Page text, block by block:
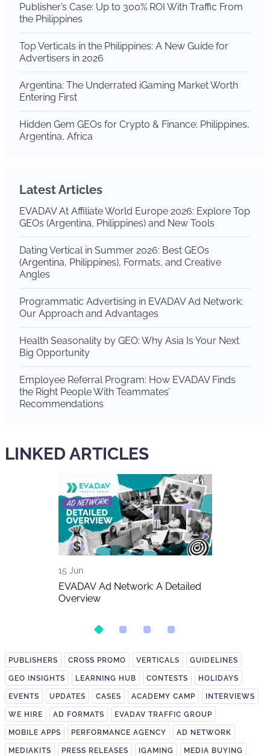
Publisher’s Case: Up to 300% ROI With Traffic From
the Philippines
Top Verticals in the Philippines: A New Guide for
Advertisers in 2026
Argentina: The Underrated iGaming Market Worth
Entering First
Hidden Gem GEOs for Crypto & Finance: Philippines,
Argentina, Africa
Latest Articles
EVADAV At Affiliate World Europe 2026: Explore Top
GEOs (Argentina, Philippines) and New Tools
Dating Vertical in Summer 2026: Best GEOs
(Argentina, Philippines), Formats, and Creative
Angles
Programmatic Advertising in EVADAV Ad Network:
Our Approach and Advantages
Health Seasonality by GEO: Why Asia Is Your Next
Big Opportunity
Employee Referral Program: How EVADAV Finds
the Right People With Teammates’
Recommendations
LINKED ARTICLES
15 Jun
EVADAV Ad Network: A Detailed
Overview
PUBLISHERS CROSS PROMO VERTICALS GUIDELINES
GEO INSIGHTS LEARNING HUB CONTESTS HOLIDAYS
EVENTS UPDATES CASES ACADEMY CAMP INTERVIEWS
WE HIRE AD FORMATS EVADAV TRAFFIC GROUP
MOBILE APPS PERFORMANCE AGENCY AD NETWORK
MEDIAKITS PRESS RELEASES IGAMING MEDIA BUYING